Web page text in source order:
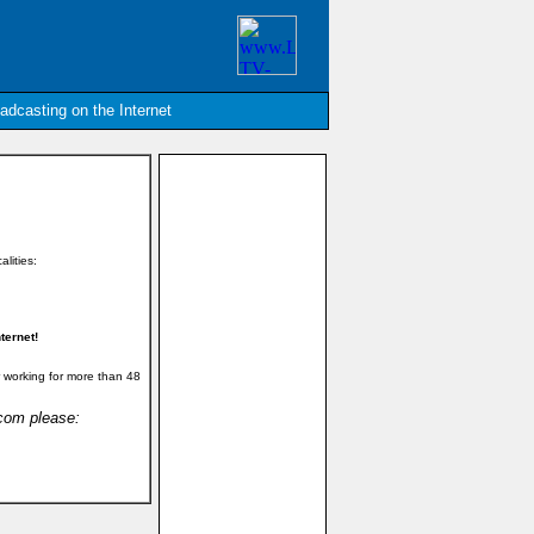
on the Internet
for more than 48
please: